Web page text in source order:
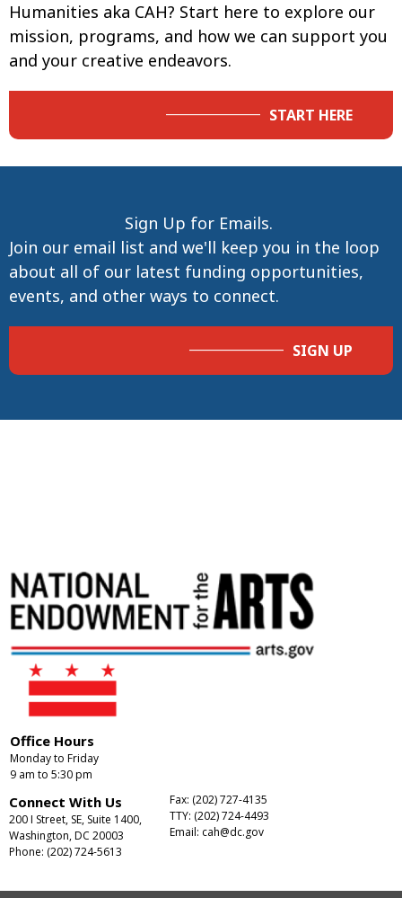
Humanities aka CAH? Start here to explore our
mission, programs, and how we can support you
and your creative endeavors.
START HERE
Sign Up for Emails.
Join our email list and we'll keep you in the loop
about all of our latest funding opportunities,
events, and other ways to connect.
SIGN UP
Office Hours
Monday to Friday
9 am to 5:30 pm
Connect With Us
200 I Street, SE, Suite 1400,
Washington, DC 20003
Phone: (202) 724-5613
Fax: (202) 727-4135
TTY: (202) 724-4493
Email: cah@dc.gov